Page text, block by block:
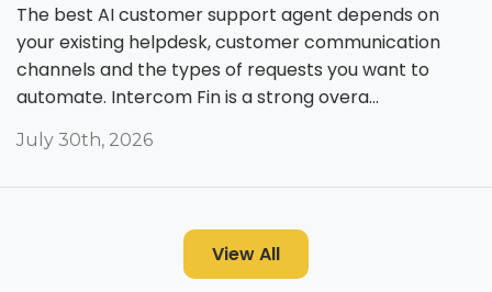
The best AI customer support agent depends on
your existing helpdesk, customer communication
channels and the types of requests you want to
automate. Intercom Fin is a strong overa...
July 30th, 2026
View All